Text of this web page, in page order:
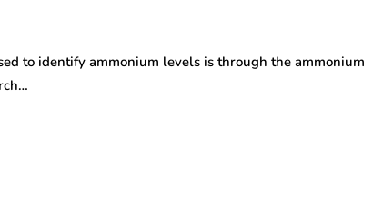
to identify ammonium levels is through the ammonium